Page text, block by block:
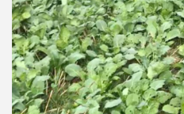
t
i
o
n
t